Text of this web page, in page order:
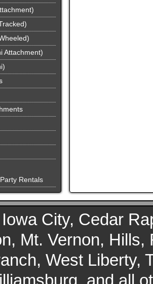
Attachment)
Rentals
City, Cedar
Mt. Vernon,
West Liberty,